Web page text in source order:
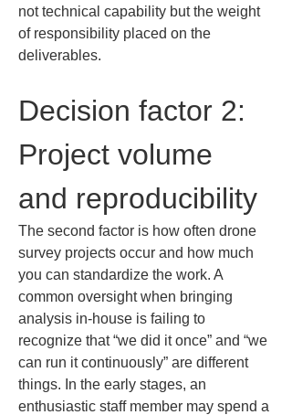
not technical capability but the weight
of responsibility placed on the
deliverables.
Decision factor 2:
Project volume
and reproducibility
The second factor is how often drone
survey projects occur and how much
you can standardize the work. A
common oversight when bringing
analysis in-house is failing to
recognize that “we did it once” and “we
can run it continuously” are different
things. In the early stages, an
enthusiastic staff member may spend a